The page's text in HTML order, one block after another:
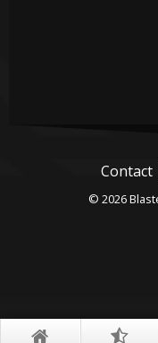
Contact
© 2026